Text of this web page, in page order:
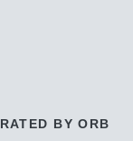
BY ORB